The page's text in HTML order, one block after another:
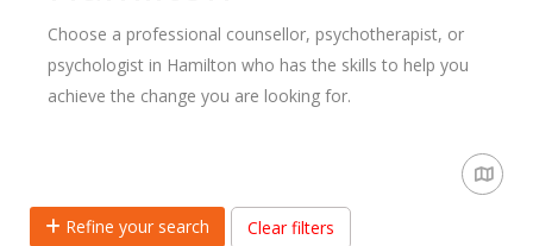
Choose a professional counsellor, psychotherapist, or
psychologist in Hamilton who has the skills to help you
achieve the change you are looking for.
Refine your search Clear filters